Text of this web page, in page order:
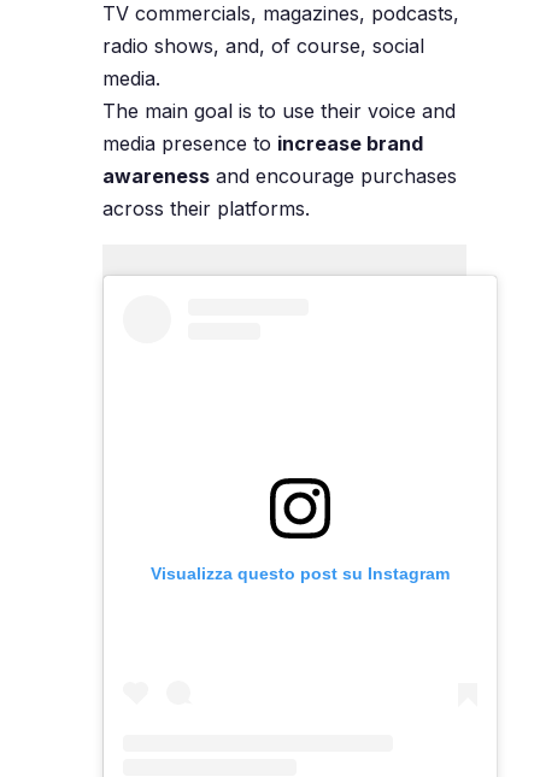
TV commercials, magazines, podcasts,
radio shows, and, of course, social
media.
The main goal is to use their voice and
media presence to increase brand
awarenessand encourage purchases
across their platforms.
Visualizza questo post su Instagram